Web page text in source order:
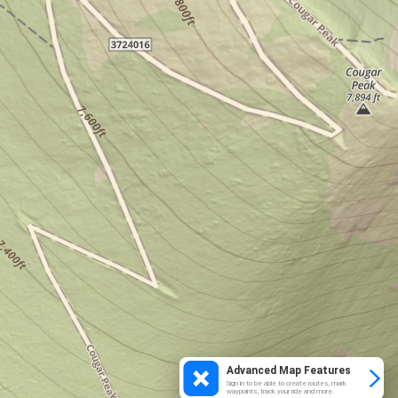
Advanced Map Features
Sign in to be able to create routes, mark
waypoints, track your ride and more.